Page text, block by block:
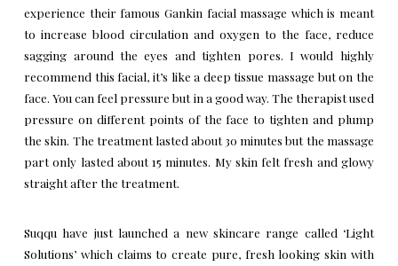
experience their famous Gankin facial massage which is meant
to increase blood circulation and oxygen to the face, reduce
sagging around the eyes and tighten pores. I would highly
recommend this facial, it’s like a deep tissue massage but on the
face. You can feel pressure but in a good way. The therapist used
pressure on different points of the face to tighten and plump
the skin. The treatment lasted about 30 minutes but the massage
part only lasted about 15 minutes. My skin felt fresh and glowy
straight after the treatment.
Suqqu have just launched a new skincare range called ‘Light
Solutions’ which claims to create pure, fresh looking skin with